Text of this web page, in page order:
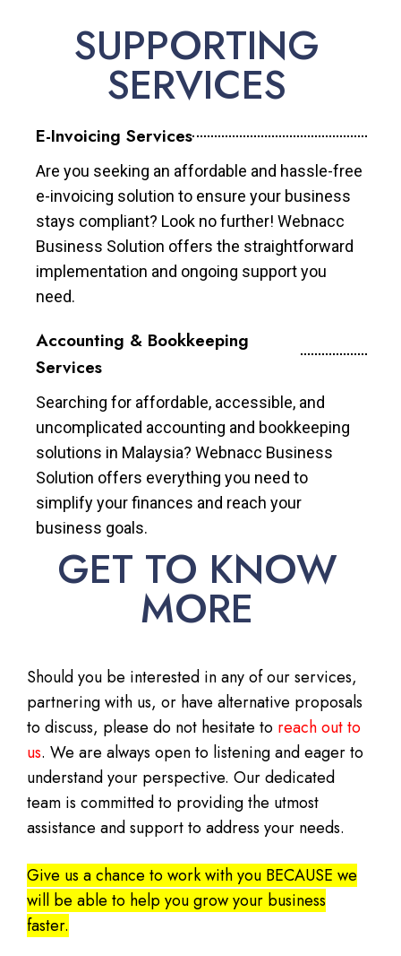
SUPPORTING
SERVICES
E-Invoicing Services
Are you seeking an affordable and hassle-free
e-invoicing solution to ensure your business
stays compliant? Look no further! Webnacc
Business Solution offers the straightforward
implementation and ongoing support you
need.
Accounting & Bookkeeping
Services
Searching for affordable, accessible, and
uncomplicated accounting and bookkeeping
solutions in Malaysia? Webnacc Business
Solution offers everything you need to
simplify your finances and reach your
business goals.
GET TO KNOW
MORE
Should you be interested in any of our services,
partnering with us, or have alternative proposals
to discuss, please do not hesitate to reach out to
us. We are always open to listening and eager to
understand your perspective. Our dedicated
team is committed to providing the utmost
assistance and support to address your needs.
Give us a chance to work with you BECAUSE we
will be able to help you grow your business
faster.